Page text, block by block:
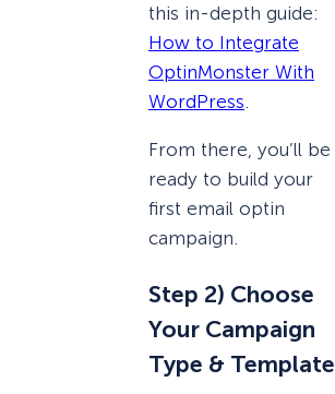
this in-depth guide:
How to Integrate
OptinMonster With
WordPress.
From there, you’ll be
ready to build your
first email optin
campaign.
Step 2) Choose
Your Campaign
Type & Template